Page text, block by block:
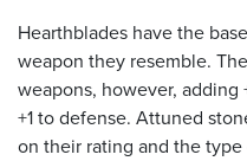
Hearthblades have the
weapon they resemble.
weapons, however, adding
+1 to defense. Attuned
on their rating and the